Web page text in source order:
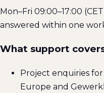
Mon–Fri 09:00–17:00
answered within one
What support
Project enquiries for
Europe and